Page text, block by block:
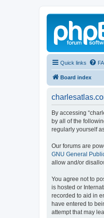
Quick links
Board index
By accessing
by all of the
regularly yourself
Our forums are
GNU General
allow and/or
You agree not to
is hosted or
recorded to aid in
have entered to
attempt that may